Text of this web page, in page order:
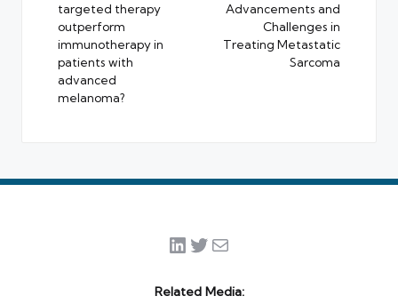
targeted therapy
outperform
immunotherapy in
patients with
advanced
melanoma?
Advancements and
Challenges in
Treating Metastatic
Sarcoma
LinkedIn
Twitter
Mail
Related Media: